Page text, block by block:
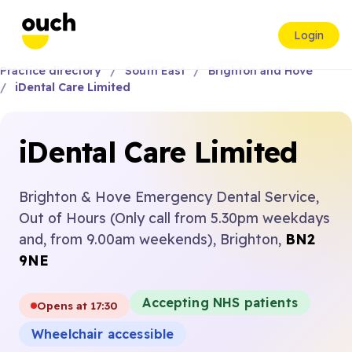
Login
Practice directory South East
Brighton and Hove
iDental Care Limited
iDental Care Limited
Brighton & Hove Emergency Dental Service,
Out of Hours (Only call from 5.30pm weekdays
and, from 9.00am weekends), Brighton, BN2
9NE
Opens at 17:30
Accepting NHS patients
Wheelchair accessible